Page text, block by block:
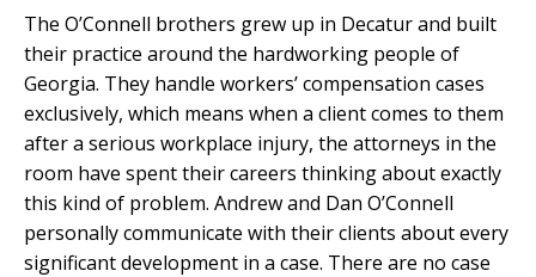
The O’Connell brothers grew up in Decatur and built
their practice around the hardworking people of
Georgia. They handle workers’ compensation cases
exclusively, which means when a client comes to them
after a serious workplace injury, the attorneys in the
room have spent their careers thinking about exactly
this kind of problem. Andrew and Dan O’Connell
personally communicate with their clients about every
significant development in a case. There are no case